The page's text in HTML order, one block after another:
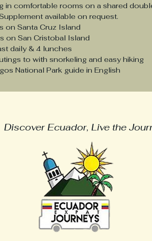
in comfortable rooms on a shared
available on request.
on Santa Cruz Island
on San Cristobal Island
daily & 4 lunches
to with snorkeling and easy hiking
National Park guide in English
Discover Ecuador, Live the